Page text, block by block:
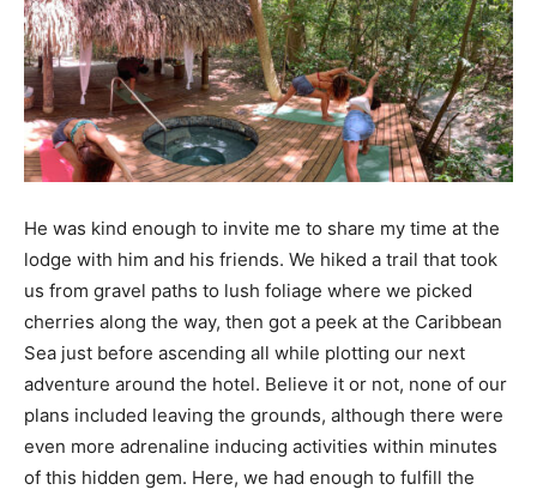
He was kind enough to invite me to share my time at the
lodge with him and his friends. We hiked a trail that took
us from gravel paths to lush foliage where we picked
cherries along the way, then got a peek at the Caribbean
Sea just before ascending all while plotting our next
adventure around the hotel. Believe it or not, none of our
plans included leaving the grounds, although there were
even more adrenaline inducing activities within minutes
of this hidden gem. Here, we had enough to fulfill the